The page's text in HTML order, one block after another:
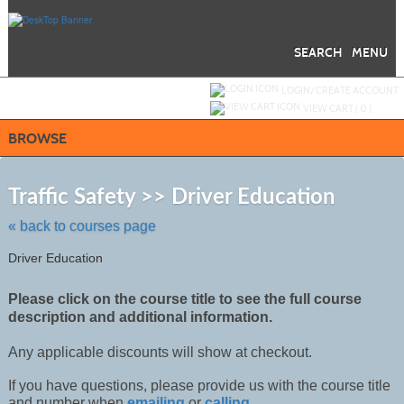
MENU
SEARCH
BROWSE
Traffic Safety >> Driver Education
« back to courses page
Driver Education
Please click on the course title to see the full course
description and additional information.
Any applicable discounts will show at checkout.
If you have questions, please provide us with the course title